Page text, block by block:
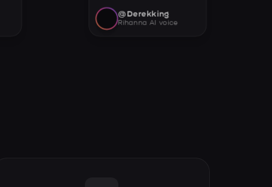
@Derekking
Rihanna AI voice